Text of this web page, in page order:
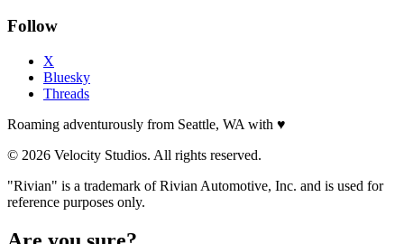
Follow
X
Bluesky
Threads
Roaming adventurously from Seattle, WA with ♥
© 2026 Velocity Studios. All rights reserved.
"Rivian" is a trademark of Rivian Automotive, Inc. and is used for
reference purposes only.